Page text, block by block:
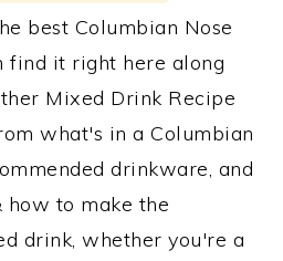
best Columbian Nose
find it right here along
Mixed Drink Recipe
what's in a Columbian
drinkware, and
to make the
drink, whether you're a